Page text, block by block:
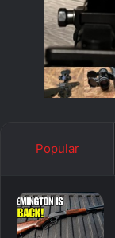
Popular